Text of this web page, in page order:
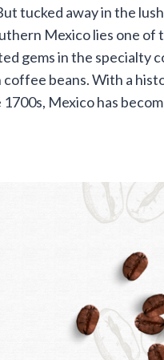
tucked away in the lush
Mexico lies one of
gems in the specialty
beans. With a
Mexico has